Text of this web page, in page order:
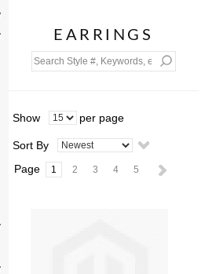
EARRINGS
Show per page
Sort By
Page
1 2 3 4 5